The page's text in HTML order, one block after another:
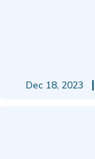
Dec 18, 2023